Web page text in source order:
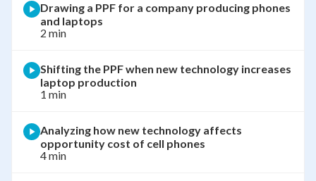
Drawing a PPF for a company producing phones
and laptops
2 min
Shifting the PPF when new technology increases
laptop production
1 min
Analyzing how new technology affects
opportunity cost of cell phones
4 min